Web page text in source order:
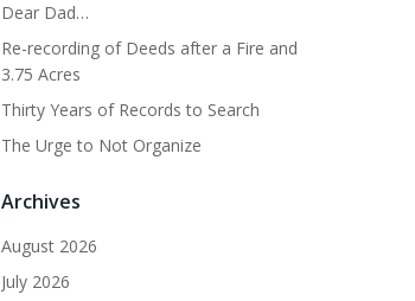
Dear Dad…
Re-recording of Deeds after a Fire and
3.75 Acres
Thirty Years of Records to Search
The Urge to Not Organize
Archives
August 2026
July 2026